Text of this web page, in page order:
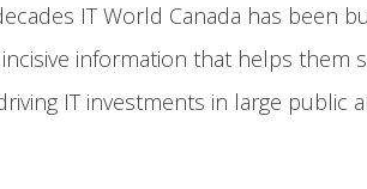
IT World Canada has been
information that helps them
IT investments in large public